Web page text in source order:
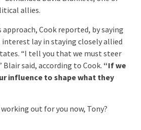
allies.
approach, Cook reported, by saying
lay in staying closely allied
“I tell you that we must steer
Blair said, according to Cook. “If we
influence to shape what they
working out for you now, Tony?